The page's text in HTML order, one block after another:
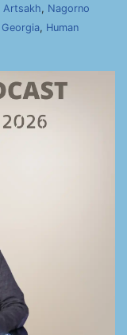
Artsakh, Nagorno
Georgia, Human